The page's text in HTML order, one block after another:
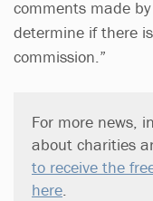
comments made
determine if there
commission.”
For more news,
about charities
to receive the
here